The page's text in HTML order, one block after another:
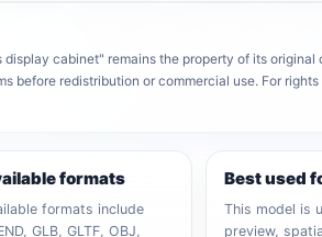
cabinet" remains the property of its original
before redistribution or commercial use. For
formats
formats include
GLB, GLTF, OBJ,
Best used
This model is
preview,